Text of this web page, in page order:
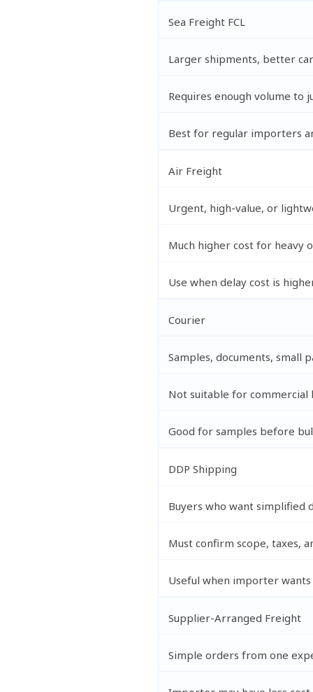
Sea Freight FCL
Larger shipments, better
Requires enough volume to
Best for regular importers
Air Freight
Urgent, high-value, or
Much higher cost for heavy
Use when delay cost is
Courier
Samples, documents, small
Not suitable for commercial
Good for samples before
DDP Shipping
Buyers who want simplified
Must confirm scope, taxes,
Useful when importer
Supplier-Arranged Freight
Simple orders from one